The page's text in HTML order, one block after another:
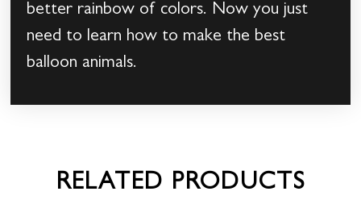
better rainbow of colors. Now you just
need to learn how to make the best
balloon animals.
RELATED PRODUCTS